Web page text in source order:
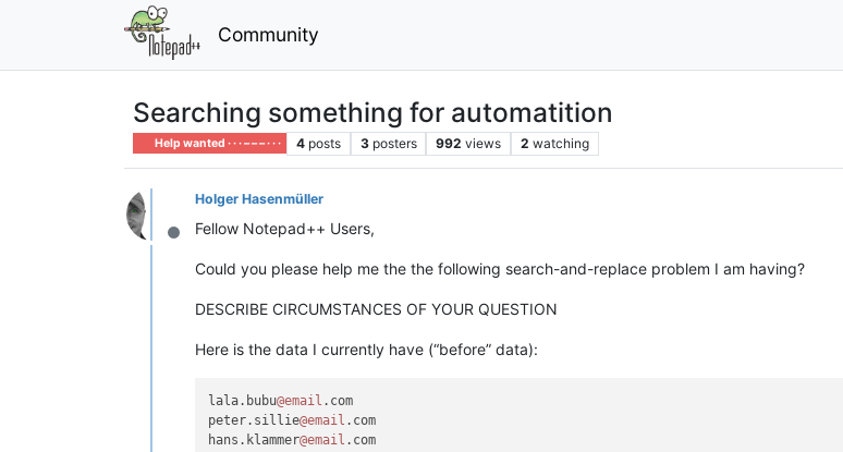
Community
Searching something for automatition
Help wanted · · · – – – · · · 4 posts 3 posters 992 views 2 watching
Offline
Holger Hasenmüller
Fellow Notepad++ Users,
Could you please help me the the following search-and-replace problem I am having?
DESCRIBE CIRCUMSTANCES OF YOUR QUESTION
Here is the data I currently have (“before” data):
lala.bubu@email .com
peter.sillie@email .com
hans.klammer@email